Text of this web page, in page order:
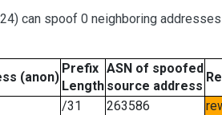
can spoof 0 neighboring addresses
(anon)
Prefix
Length
ASN of spoofed
source address
/31 263586